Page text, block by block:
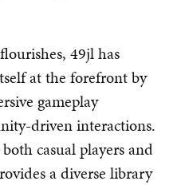
49jl has
at the forefront by
gameplay
driven interactions.
casual players and
a diverse library